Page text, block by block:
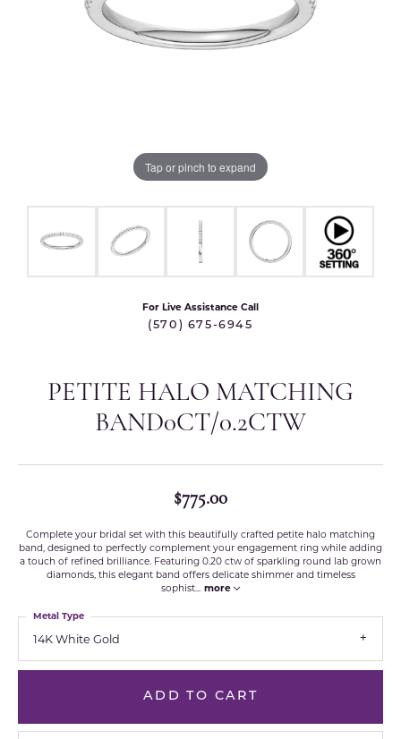
Tap or pinch to expand
For Live Assistance Call
(570) 675-6945
PETITE HALO MATCHING
BAND0CT/0.2CTW
$775.00
Complete your bridal set with this beautifully crafted petite halo matching
band, designed to perfectly complement your engagement ring while adding
a touch of refined brilliance. Featuring 0.20 ctw of sparkling round lab grown
diamonds, this elegant band offers delicate shimmer and timeless
sophist... more
14K White Gold
Metal Type
ADD TO CART